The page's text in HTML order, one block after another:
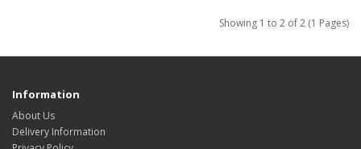
Showing 1 to 2 of 2 (1 Pages)
Information
About Us
Delivery Information